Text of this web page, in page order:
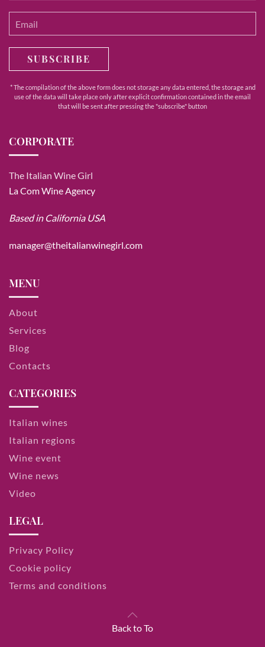
SUBSCRIBE
* The compilation of the above form does not storage any data entered, the storage and
use of the data will take place only after explicit confirmation contained in the email
that will be sent after pressing the "subscribe" button
CORPORATE
The Italian Wine Girl
La Com Wine Agency
Based in California USA
manager@theitalianwinegirl.com
MENU
About
Services
Blog
Contacts
CATEGORIES
Italian wines
Italian regions
Wine event
Wine news
Video
LEGAL
Privacy Policy
Cookie policy
Terms and conditions
Back to To